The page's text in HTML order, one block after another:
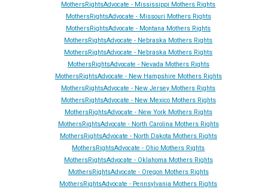
MothersRightsAdvocate - Mississippi Mothers Rights
MothersRightsAdvocate - Missouri Mothers Rights
MothersRightsAdvocate - Montana Mothers Rights
MothersRightsAdvocate - Nebraska Mothers Rights
MothersRightsAdvocate - Nebraska Mothers Rights
MothersRightsAdvocate - Nevada Mothers Rights
MothersRightsAdvocate - New Hampshire Mothers Rights
MothersRightsAdvocate - New Jersey Mothers Rights
MothersRightsAdvocate - New Mexico Mothers Rights
MothersRightsAdvocate - New York Mothers Rights
MothersRightsAdvocate - North Carolina Mothers Rights
MothersRightsAdvocate - North Dakota Mothers Rights
MothersRightsAdvocate - Ohio Mothers Rights
MothersRightsAdvocate - Oklahoma Mothers Rights
MothersRightsAdvocate - Oregon Mothers Rights
MothersRightsAdvocate - Pennsylvania Mothers Rights